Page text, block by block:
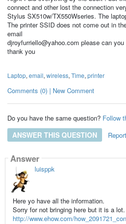
connect and other lost the connection
Stylus SX510w/TX550Wseries. The
The printer SSID does not come out in
email
djroyfurriello@yahoo.com please can
thank you
Laptop, email, wireless, Time, printer
Comments (0) | New Comment
Do you have the same question? Follow
ANSWER THIS QUESTION
Answer
luisppk
Here yo have all the information.
Sorry for not bringing here but it is a lot.
http://www.ehow.com/